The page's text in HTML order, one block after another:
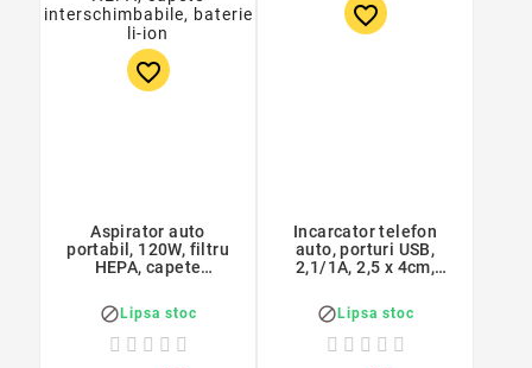
favorite_border
Aspirator auto
portabil, 120W, filtru
HEPA, capete
baterie li-ion
Lipsa stoc
favorite_border
Incarcator telefon
auto, porturi USB,
2,1/1A, 2,5 x 4cm,
Lipsa stoc